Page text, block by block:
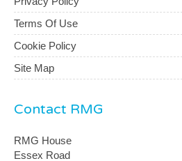
Terms Of Use
Cookie Policy
Site Map
Contact RMG
RMG House
Essex Road